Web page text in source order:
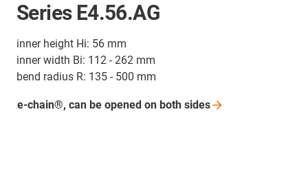
Series E4.56.AG
inner height Hi: 56 mm
inner width Bi: 112 - 262 mm
bend radius R: 135 - 500 mm
e-chain®, can be opened on both sides